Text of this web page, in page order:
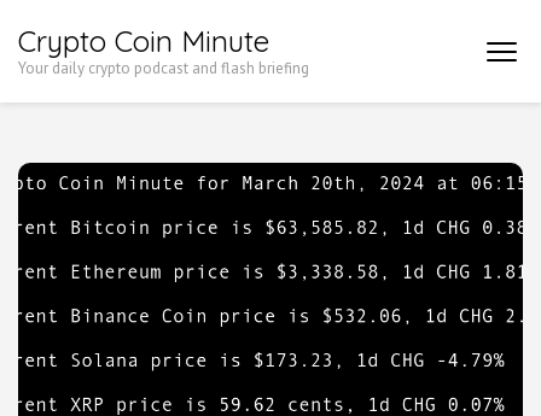
to
Enter)
Crypto Coin Minute
Your daily crypto podcast and flash briefing